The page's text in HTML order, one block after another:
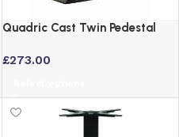
Quadric Cast Twin Pedestal
Black Cast Iron
£273.00